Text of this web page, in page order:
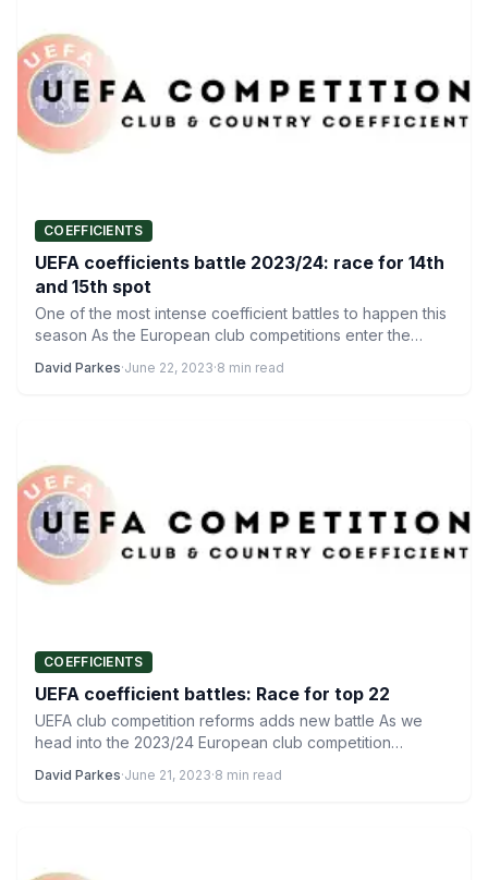
COEFFICIENTS
UEFA coefficients battle 2023/24: race for 14th
and 15th spot
One of the most intense coefficient battles to happen this
season As the European club competitions enter the…
David Parkes·June 22, 2023·8 min read
COEFFICIENTS
UEFA coefficient battles: Race for top 22
UEFA club competition reforms adds new battle As we
head into the 2023/24 European club competition
David Parkes·June 21, 2023·8 min read